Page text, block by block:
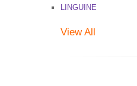
LINGUINE
View All